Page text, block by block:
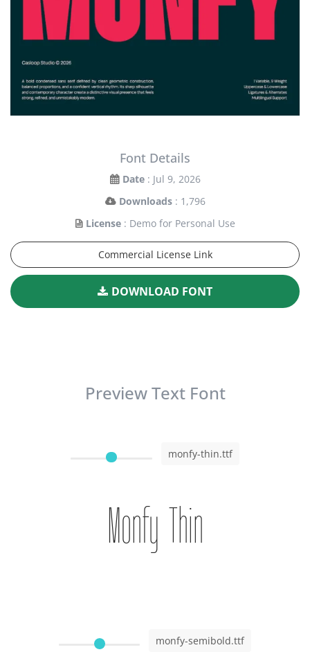
Font Details
Date : Jul 9, 2026
Downloads : 1,796
License : Demo for Personal Use
Commercial License Link
DOWNLOAD FONT
Preview Text Font
monfy-thin.ttf
Monfy Thin
monfy-semibold.ttf